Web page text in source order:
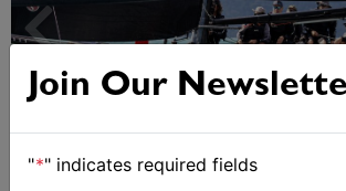
Join Our
"*" indicates required fields